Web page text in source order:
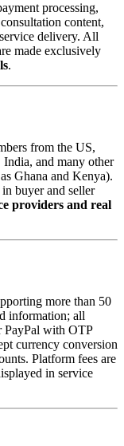
processing,
content,
delivery. All
made exclusively
.
from the US,
and many other
Ghana and Kenya).
buyer and seller
providers and real
more than 50
information; all
PayPal with OTP
currency conversion
Platform fees are
in service